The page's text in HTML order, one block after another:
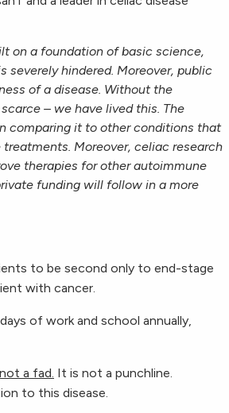
on a foundation of basic science,
severely hindered. Moreover, public
of a disease. Without the
– we have lived this. The
comparing it to other conditions that
Moreover, celiac research
therapies for other autoimmune
funding will follow in a more
to be second only to end-stage
with cancer.
of work and school annually,
a fad. It is not a punchline.
to this disease.